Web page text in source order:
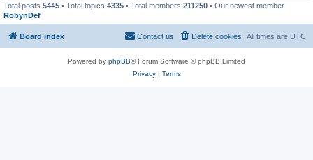
Total posts 5445 • Total topics 4335 • Total members 211250 • Our newest member
RobynDef
Board index All times are UTC
Delete cookies
Contact us
Powered by phpBB® Forum Software © phpBB Limited
Privacy| Terms